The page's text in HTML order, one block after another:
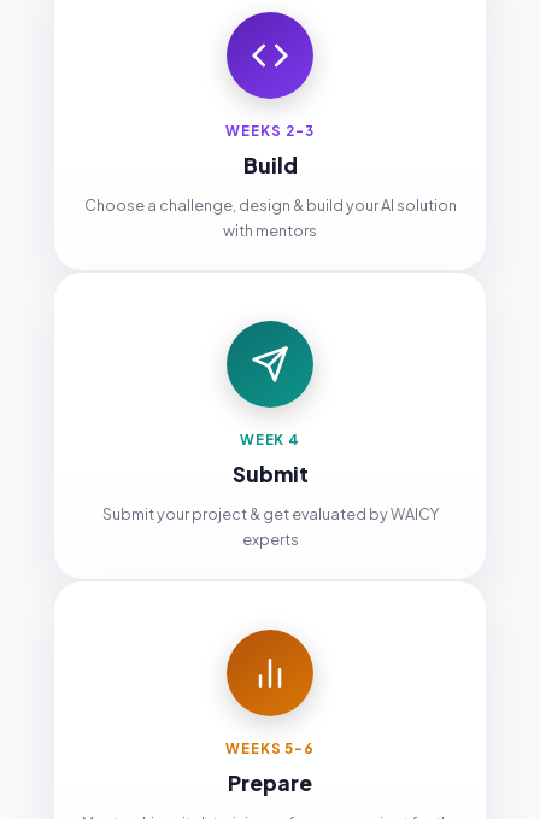
WEEKS 2-3
Build
Choose a challenge, design & build your AI solution
with mentors
WEEK 4
Submit
Submit your project & get evaluated by WAICY
experts
WEEKS 5-6
Prepare